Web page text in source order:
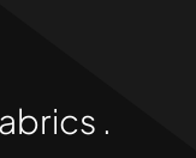
.